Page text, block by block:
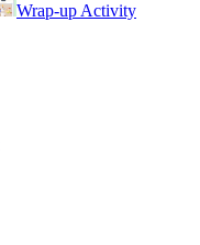
Wrap-up Activity